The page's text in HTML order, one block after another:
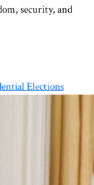
security, and
Elections